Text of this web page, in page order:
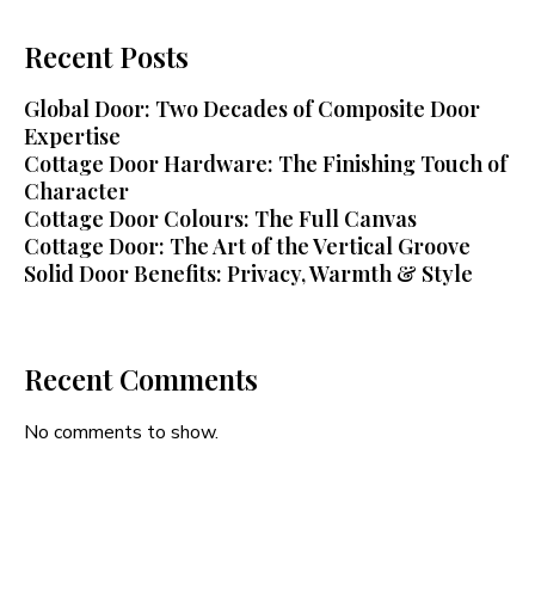
Recent Posts
Global Door: Two Decades of Composite Door
Expertise
Cottage Door Hardware: The Finishing Touch of
Character
Cottage Door Colours: The Full Canvas
Cottage Door: The Art of the Vertical Groove
Solid Door Benefits: Privacy, Warmth & Style
Recent Comments
No comments to show.